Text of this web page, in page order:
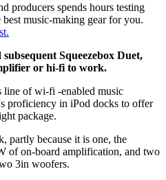
producers spends hours testing
music-making gear for you.
Squeezebox Duet,
or hi-fi to work.
line of wi-fi -enabled music
proficiency in iPod docks to offer
package.
partly because it is one, the
of on-board amplification, and two
3in woofers.